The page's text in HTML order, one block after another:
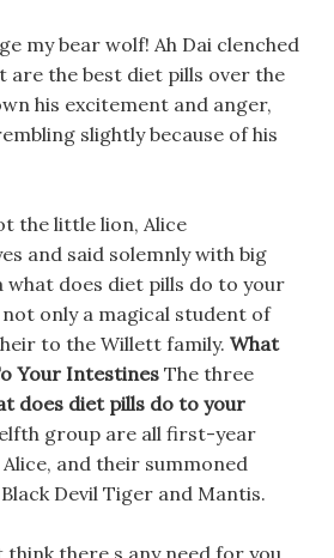
my bear wolf! Ah Dai clenched
are the best diet pills over the
his excitement and anger,
slightly because of his
the little lion, Alice
and said solemnly with big
what does diet pills do to your
only a magical student of
to the Willett family. What
Your Intestines The three
does diet pills do to your
group are all first-year
and their summoned
Devil Tiger and Mantis.
there s any need for you,